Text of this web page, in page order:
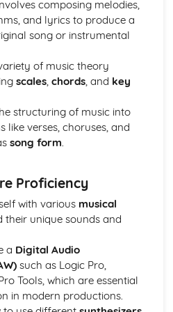
Skills
Skills
Skills
from around the World
Market
Material
and Networking Opportunities
Music Project
composing melodies,
and lyrics to produce a
song or instrumental
of music theory
scales, chords, and key
structuring of music into
like verses, choruses, and
song form.
Proficiency
with various musical
their unique sounds and
a Digital Audio
such as Logic Pro,
Tools, which are essential
in modern productions.